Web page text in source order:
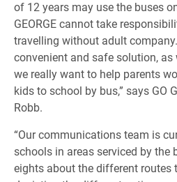
of 12 years may use the buses
GEORGE cannot take
travelling without adult
convenient and safe solution,
we really want to help parents
kids to school by bus,” says GO
Robb.
“Our communications team is
schools in areas serviced by the
eights about the different routes